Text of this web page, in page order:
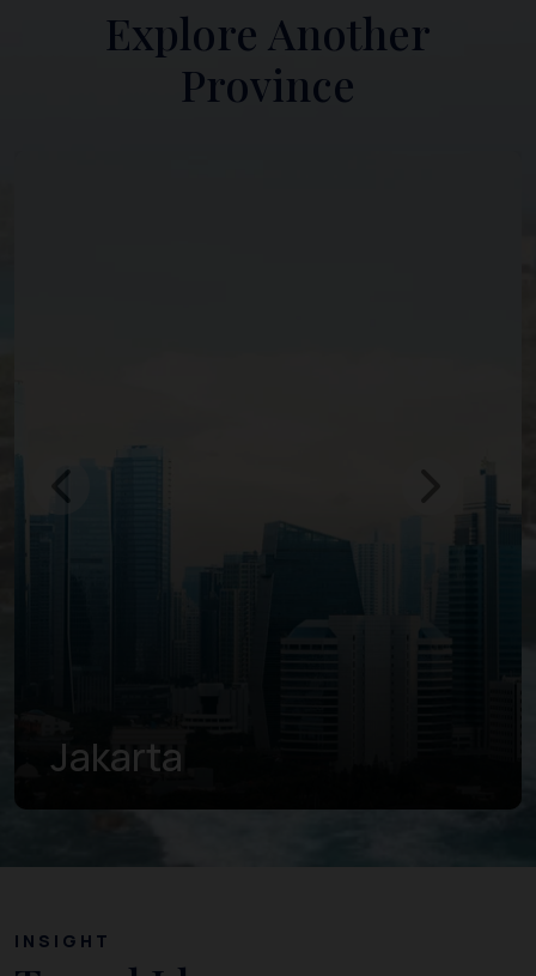
Explore Another
Province
Central Java
INSIGHT